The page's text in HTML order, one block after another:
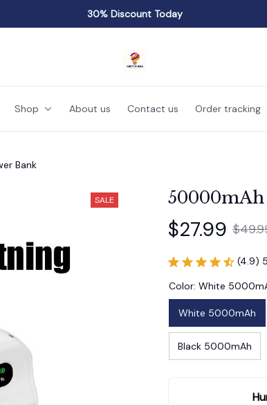
30% Discount Today
Shop About us Contact us Order tracking
Bank
SALE
$27.99
(4.9)
Color: White
White 5000mAh
Black 5000mAh